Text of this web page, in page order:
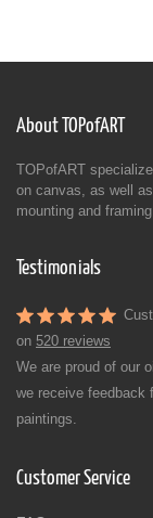
About TOPofART
TOPofART
on canvas, as well
mounting and
Testimonials
on 520 reviews
We are proud of our
we receive feedback
paintings.
Customer Service